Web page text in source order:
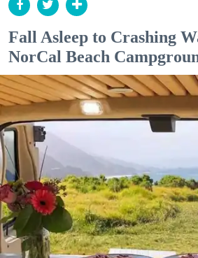
Fall Asleep to Crashing
NorCal Beach